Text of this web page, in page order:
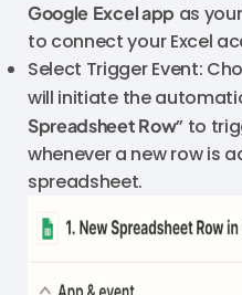
Google Excel app as
to connect your Excel
Select Trigger Event:
will initiate the
Spreadsheet Row” to
whenever a new row is
spreadsheet.